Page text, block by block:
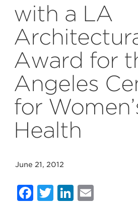
with a LA
Award for
Angeles
for
Health
June 21, 2012
Facebook
Twitter
LinkedIn